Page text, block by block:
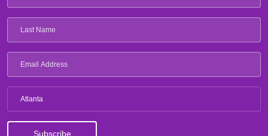
Atlanta